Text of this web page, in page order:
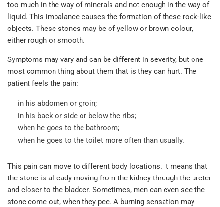
too much in the way of minerals and not enough in the way of
liquid. This imbalance causes the formation of these rock-like
objects. These stones may be of yellow or brown colour,
either rough or smooth.
Symptoms may vary and can be different in severity, but one
most common thing about them that is they can hurt. The
patient feels the pain:
in his abdomen or groin;
in his back or side or below the ribs;
when he goes to the bathroom;
when he goes to the toilet more often than usually.
This pain can move to different body locations. It means that
the stone is already moving from the kidney through the ureter
and closer to the bladder. Sometimes, men can even see the
stone come out, when they pee. A burning sensation may